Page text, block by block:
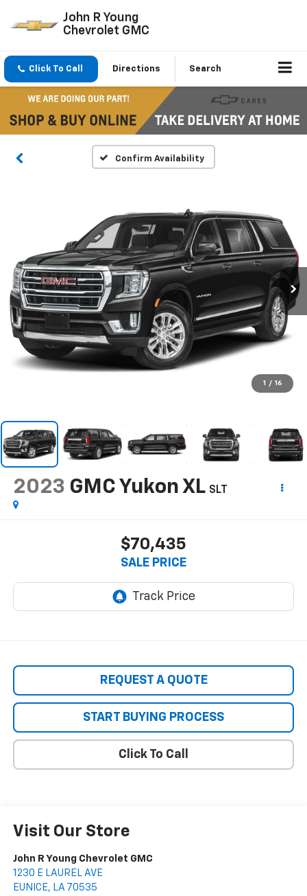
John R Young
Chevrolet GMC
Click To Call Directions Search
Confirm Availability
1 / 16
2023 GMC Yukon XL SLT
$70,435
SALE PRICE
REQUEST A QUOTE
START BUYING PROCESS
Click To Call
Visit Our Store
John R Young Chevrolet GMC
1230 E LAUREL AVE
EUNICE, LA 70535